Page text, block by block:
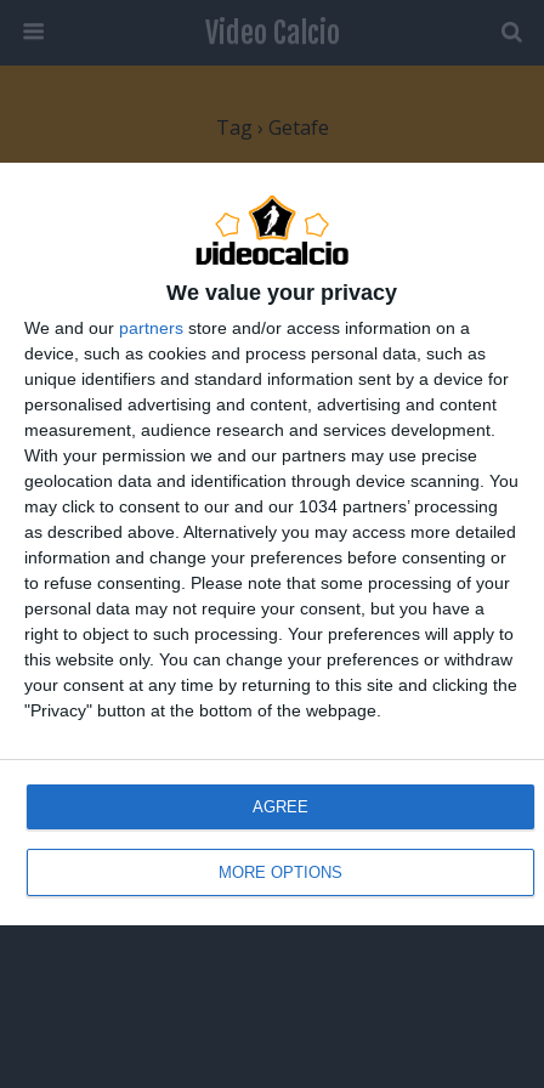
We value your privacy
We and our partners store and/or access information on a
device, such as cookies and process personal data, such as
unique identifiers and standard information sent by a device for
personalised advertising and content, advertising and content
measurement, audience research and services development.
With your permission we and our partners may use precise
geolocation data and identification through device scanning. You
may click to consent to our and our 1034 partners’ processing
as described above. Alternatively you may access more detailed
information and change your preferences before consenting or
to refuse consenting.
Please note that some processing of your
personal data may not require your consent, but you have a
right to object to such processing. Your preferences will apply to
this website only. You can change your preferences or withdraw
your consent at any time by returning to this site and clicking the
"Privacy" button at the bottom of the webpage.
MORE OPTIONS
AGREE
Video Calcio
Tag › Getafe
Goal di Leo Messi contro il Getafe
Torna su
Dispositivo Portatile Pc Desktop